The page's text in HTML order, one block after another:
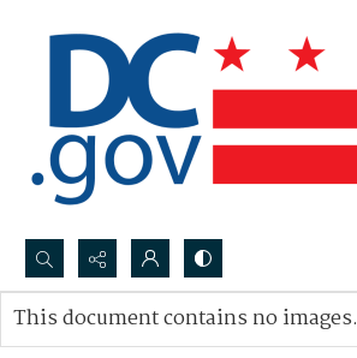
Search...
Advanced search
This document contains no images.